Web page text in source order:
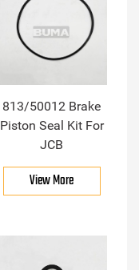
813/50012 Brake
Piston Seal Kit For
JCB
View More